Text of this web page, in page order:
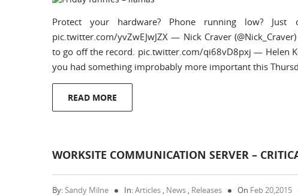
Protect your hardware? Phone running low?
pic.twitter.com/yvZwEJwJZX — Nick Craver
to go off the record. pic.twitter.com/qi68vD8pxj — Helen
you had something improbably more important this
READ MORE
WORKSITE COMMUNICATION SERVER –
By:Sandy Milne In:Articles , News , Releases On Feb 20,2015